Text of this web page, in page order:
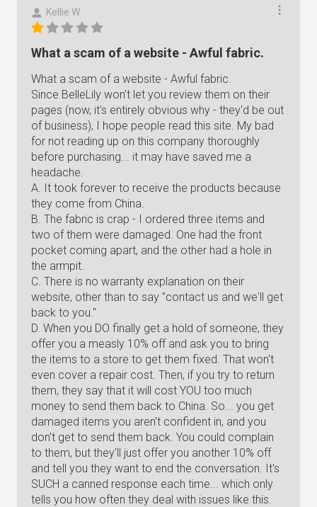
Kellie W.
What a scam of a website - Awful fabric.
What a scam of a website - Awful fabric.
Since BelleLily won't let you review them on their
pages (now, it's entirely obvious why - they'd be out
of business), I hope people read this site. My bad
for not reading up on this company thoroughly
before purchasing... it may have saved me a
headache.
A. It took forever to receive the products because
they come from China.
B. The fabric is crap - I ordered three items and
two of them were damaged. One had the front
pocket coming apart, and the other had a hole in
the armpit.
C. There is no warranty explanation on their
website, other than to say "contact us and we'll get
back to you."
D. When you DO finally get a hold of someone, they
offer you a measly 10% off and ask you to bring
the items to a store to get them fixed. That won't
even cover a repair cost. Then, if you try to return
them, they say that it will cost YOU too much
money to send them back to China. So... you get
damaged items you aren't confident in, and you
don't get to send them back. You could complain
to them, but they'll just offer you another 10% off
and tell you they want to end the conversation. It's
SUCH a canned response each time... which only
tells you how often they deal with issues like this.